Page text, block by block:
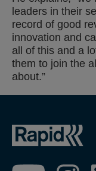
leaders in their
record of good
innovation and
all of this and a
them to join the
about.”